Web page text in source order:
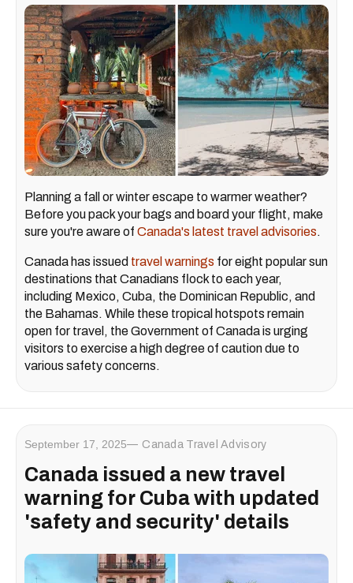
Planning a fall or winter escape to warmer weather?
Before you pack your bags and board your flight, make
sure you're aware of Canada's latest travel advisories.
Canada has issued travel warnings for eight popular sun
destinations that Canadians flock to each year,
including Mexico, Cuba, the Dominican Republic, and
the Bahamas. While these tropical hotspots remain
open for travel, the Government of Canada is urging
visitors to exercise a high degree of caution due to
various safety concerns.
September 17, 2025 Canada Travel Advisory
Canada issued a new travel
warning for Cuba with updated
'safety and security' details